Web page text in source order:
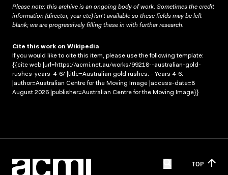
Please note: this archive is an ongoing body of work. Sometimes the credit
information (director, year etc) isn’t available so these fields may be left
blank; we are progressively filling these in with further research.
Cite this work on Wikipedia
If you would like to cite this item, please use the following template:
{{cite web |url=https://acmi.net.au/works/99218--australian-gold-
rushes-years-4-6/ |title=Australian gold rushes. - Years 4-6.
|author=Australian Centre for the Moving Image |access-date=8
August 2026 |publisher=Australian Centre for the Moving Image}}
TOP